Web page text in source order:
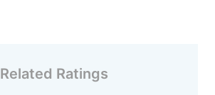
Related Ratings